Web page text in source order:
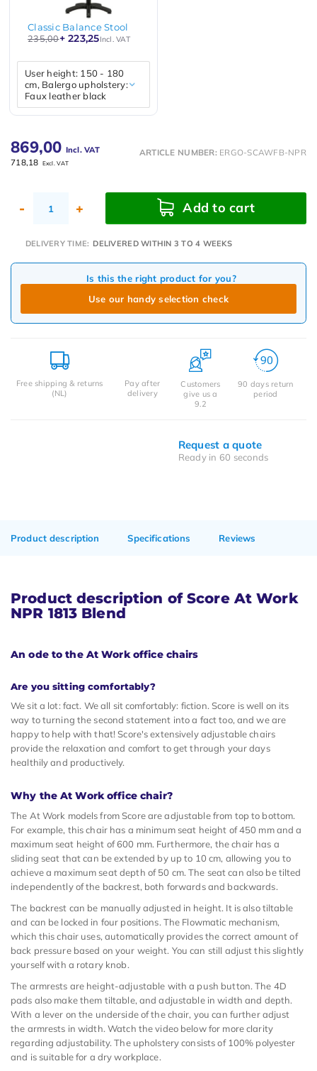
Classic Balance Stool
235,00+ 223,25Incl. VAT
User height: 150 - 180
cm, Balergo upholstery:
Faux leather black
869,00 Incl. VAT
718,18 Excl. VAT
ARTICLE NUMBER: ERGO-SCAWFB-NPR
- + Add to cart
DELIVERY TIME: DELIVERED WITHIN 3 TO 4 WEEKS
Is this the right product for you?
Use our handy selection check
Free shipping & returns
(NL)
Pay after
delivery
Customers
give us a
9.2
90 days return
period
Request a quote
Ready in 60 seconds
Product description Specifications Reviews
Product description of Score At Work
NPR 1813 Blend
An ode to the At Work office chairs
Are you sitting comfortably?
We sit a lot: fact. We all sit comfortably: fiction. Score is well on its
way to turning the second statement into a fact too, and we are
happy to help with that! Score's extensively adjustable chairs
provide the relaxation and comfort to get through your days
healthily and productively.
Why the At Work office chair?
The At Work models from Score are adjustable from top to bottom.
For example, this chair has a minimum seat height of 450 mm and a
maximum seat height of 600 mm. Furthermore, the chair has a
sliding seat that can be extended by up to 10 cm, allowing you to
achieve a maximum seat depth of 50 cm. The seat can also be tilted
independently of the backrest, both forwards and backwards.
The backrest can be manually adjusted in height. It is also tiltable
and can be locked in four positions. The Flowmatic mechanism,
which this chair uses, automatically provides the correct amount of
back pressure based on your weight. You can still adjust this slightly
yourself with a rotary knob.
The armrests are height-adjustable with a push button. The 4D
pads also make them tiltable, and adjustable in width and depth.
With a lever on the underside of the chair, you can further adjust
the armrests in width. Watch the video below for more clarity
regarding adjustability. The upholstery consists of 100% polyester
and is suitable for a dry workplace.